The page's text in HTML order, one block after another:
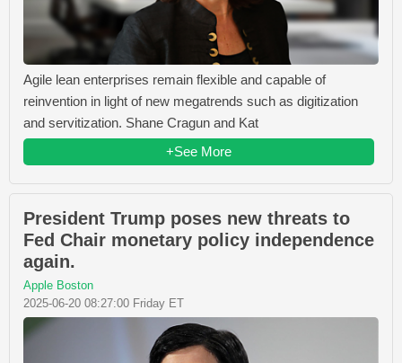
Agile lean enterprises remain flexible and capable of
reinvention in light of new megatrends such as digitization
and servitization. Shane Cragun and Kat
+See More
President Trump poses new threats to
Fed Chair monetary policy independence
again.
Apple Boston
2025-06-20 08:27:00 Friday ET